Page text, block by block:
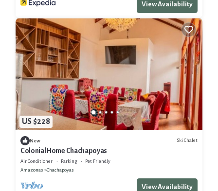
View Availability
US $228
New Ski Chalet
Colonial Home Chachapoyas
Air Conditioner Parking
Pet Friendly
Amazonas
Chachapoyas
View Availability